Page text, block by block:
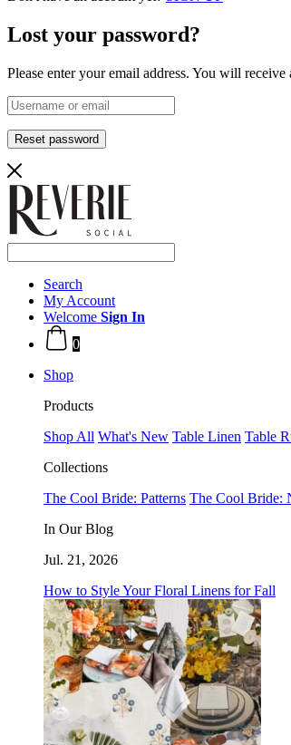
Lost your password?
Please enter your email address. You will
Reset password
Search
My Account
Welcome Sign In
0
Shop
Products
Shop All What's New Table Linen Table
Collections
The Cool Bride: Patterns The Cool Bride:
In Our Blog
Jul. 21, 2026
How to Style Your Floral Linens for Fall